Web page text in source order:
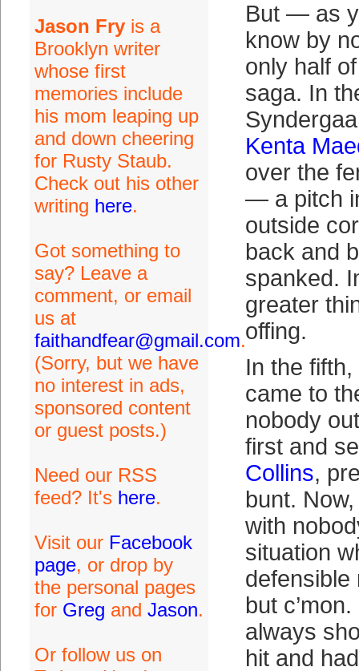
Jason Fryis a
Brooklyn writer
whose first
memories include
his mom leaping up
and down cheering
for Rusty Staub.
Check out his other
writing here.
Got something to
say? Leave a
comment, or email
us at
faithandfear@gmail.com.
(Sorry, but we have
no interest in ads,
sponsored content
or guest posts.)
Need our RSS
feed? It's here.
Visit our Facebook
page, or drop by
the personal pages
for Greg and Jason.
Or follow us on
But — as
know by
only half
saga. In
Kenta
over the
— a pitch
outside
back and
spanked.
greater
offing.
In the
came to
nobody
first and
Collins,
bunt.
with
situation
defensible
but
always
hit and